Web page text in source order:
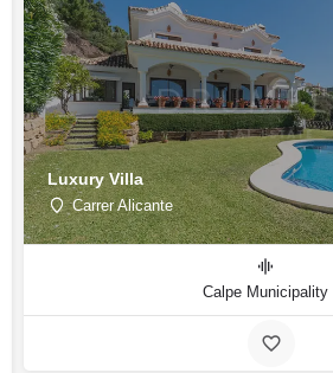
Luxury Villa
Carrer Alicante
Calpe Municipality